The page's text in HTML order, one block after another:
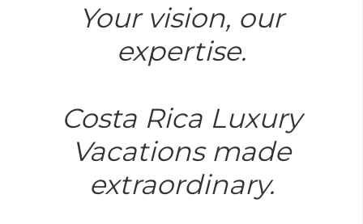
Your vision, our
expertise.
Costa Rica Luxury
Vacations made
extraordinary.